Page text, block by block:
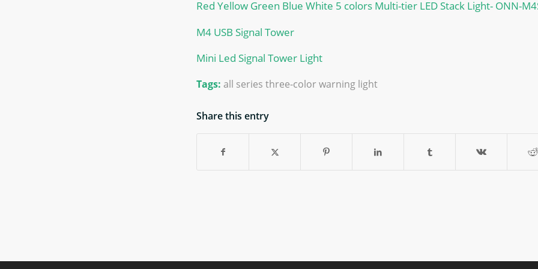
Red Yellow Green Blue White 5 colors Multi-tier LED Stack Light- ONN-
M4 USB Signal Tower
Mini Led Signal Tower Light
Tags: all series three-color warning light
Share this entry